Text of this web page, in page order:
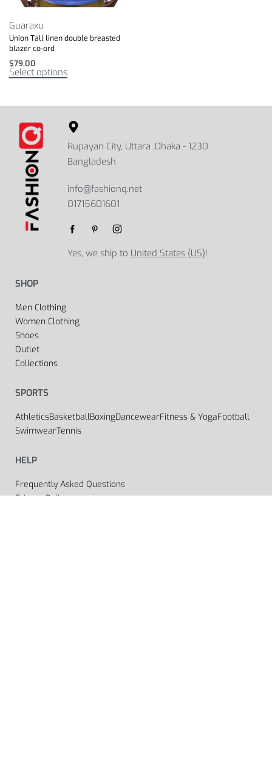
Guaraxu
Union Tall linen double breasted
blazer co-ord
$79.00
Select options
Rupayan City, Uttara ,Dhaka - 1230
Bangladesh
info@fashionq.net
01715601601
Yes, we ship to United States (US)!
SHOP
Men Clothing
Women Clothing
Shoes
Outlet
Collections
SPORTS
AthleticsBasketballBoxingDancewearFitness & YogaFootball
SwimwearTennis
HELP
Frequently Asked Questions
Privacy Policy